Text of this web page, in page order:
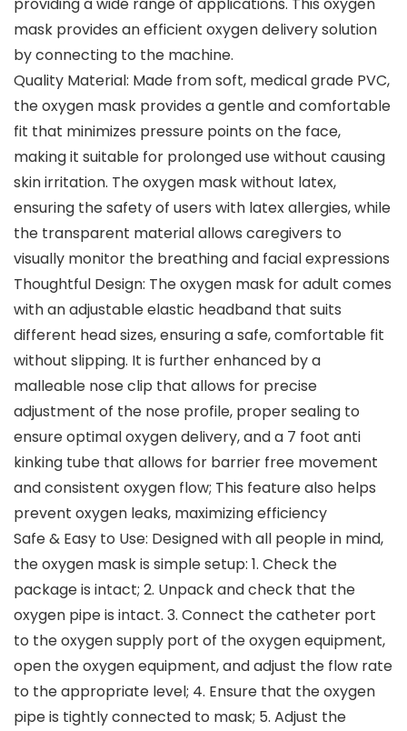
providing a wide range of applications. This oxygen
mask provides an efficient oxygen delivery solution
by connecting to the machine.
Quality Material: Made from soft, medical grade PVC,
the oxygen mask provides a gentle and comfortable
fit that minimizes pressure points on the face,
making it suitable for prolonged use without causing
skin irritation. The oxygen mask without latex,
ensuring the safety of users with latex allergies, while
the transparent material allows caregivers to
visually monitor the breathing and facial expressions
Thoughtful Design: The oxygen mask for adult comes
with an adjustable elastic headband that suits
different head sizes, ensuring a safe, comfortable fit
without slipping. It is further enhanced by a
malleable nose clip that allows for precise
adjustment of the nose profile, proper sealing to
ensure optimal oxygen delivery, and a 7 foot anti
kinking tube that allows for barrier free movement
and consistent oxygen flow; This feature also helps
prevent oxygen leaks, maximizing efficiency
Safe & Easy to Use: Designed with all people in mind,
the oxygen mask is simple setup: 1. Check the
package is intact; 2. Unpack and check that the
oxygen pipe is intact. 3. Connect the catheter port
to the oxygen supply port of the oxygen equipment,
open the oxygen equipment, and adjust the flow rate
to the appropriate level; 4. Ensure that the oxygen
pipe is tightly connected to mask; 5. Adjust the